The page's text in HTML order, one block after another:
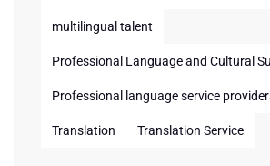
multilingual talent
Professional Language and Cultural
Professional language service
Translation Translation Service